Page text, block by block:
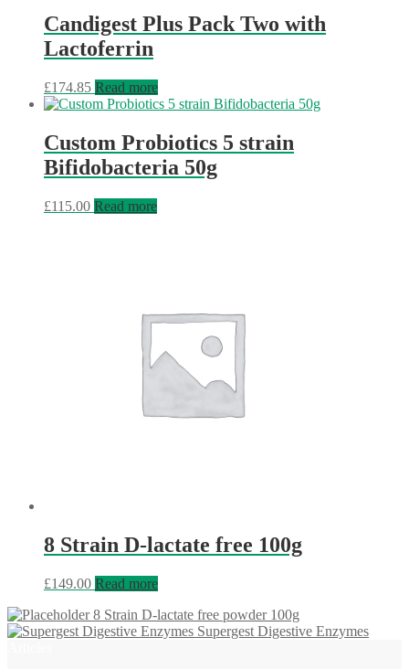
Candigest Plus Pack Two with
Lactoferrin
£174.85 Read more
Custom Probiotics 5 strain
Bifidobacteria 50g
£115.00 Read more
8 Strain D-lactate free 100g
£149.00 Read more
8 Strain D-lactate free powder 100g
Supergest Digestive Enzymes